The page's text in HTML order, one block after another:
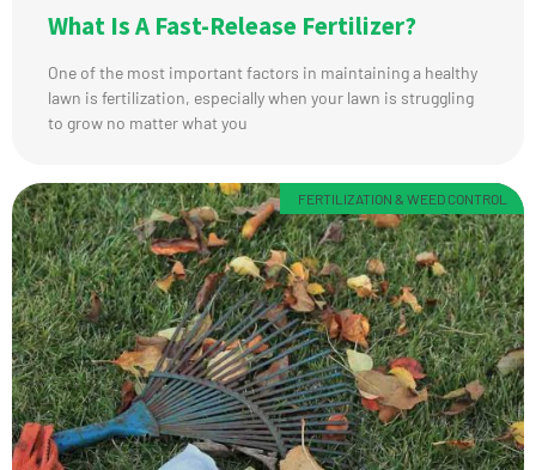
What Is A Fast-Release Fertilizer?
One of the most important factors in maintaining a healthy
lawn is fertilization, especially when your lawn is struggling
to grow no matter what you
FERTILIZATION & WEED CONTROL